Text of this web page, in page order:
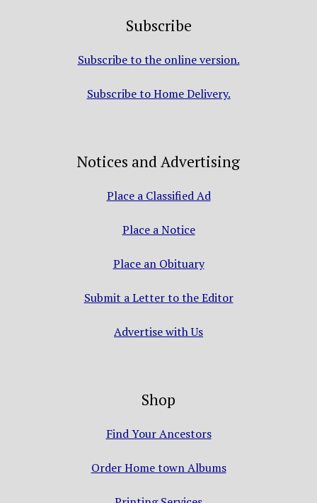
Subscribe
Subscribe to the online version.
Subscribe to Home Delivery.
Notices and Advertising
Place a Classified Ad
Place a Notice
Place an Obituary
Submit a Letter to the Editor
Advertise with Us
Shop
Find Your Ancestors
Order Home town Albums